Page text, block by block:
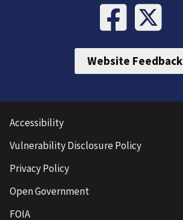
Website Feedback
Accessibility
Vulnerability Disclosure Policy
Privacy Policy
Open Government
FOIA